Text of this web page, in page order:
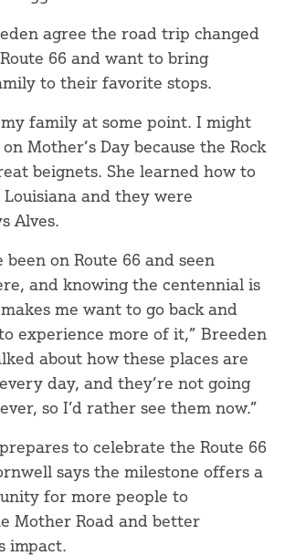
agree the road trip changed
66 and want to bring
to their favorite stops.
my family at some point. I might
Mother’s Day because the Rock
beignets. She learned how to
and they were
Alves.
been on Route 66 and seen
and knowing the centennial is
me want to go back and
experience more of it,” Breeden
about how these places are
day, and they’re not going
so I’d rather see them now.”
to celebrate the Route 66
says the milestone offers a
for more people to
Mother Road and better
impact.